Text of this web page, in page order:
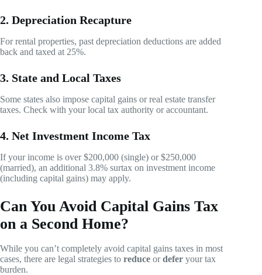
2. Depreciation Recapture
For rental properties, past depreciation deductions are added
back and taxed at 25%.
3. State and Local Taxes
Some states also impose capital gains or real estate transfer
taxes. Check with your local tax authority or accountant.
4. Net Investment Income Tax
If your income is over $200,000 (single) or $250,000
(married), an additional 3.8% surtax on investment income
(including capital gains) may apply.
Can You Avoid Capital Gains Tax
on a Second Home?
While you can’t completely avoid capital gains taxes in most
cases, there are legal strategies to reduce ordefer your tax
burden.